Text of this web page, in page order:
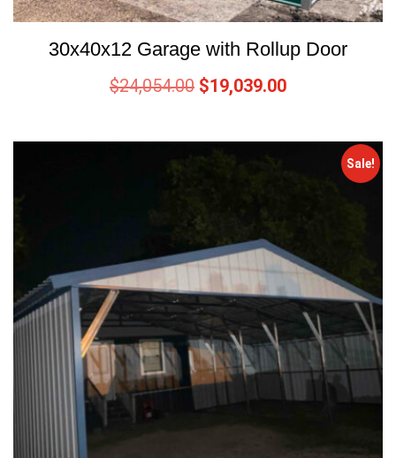
30x40x12 Garage with Rollup Door
$24,054.00 $19,039.00
Sale!